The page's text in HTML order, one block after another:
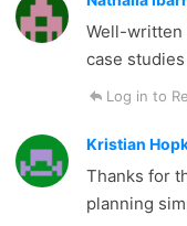
Well-written
case
Log in to
Kristian
Thanks for
planning